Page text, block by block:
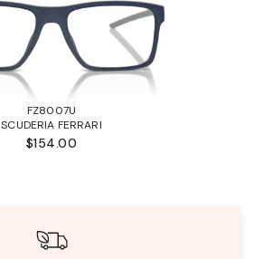
FZ8007U
SCUDERIA FERRARI
$154.00